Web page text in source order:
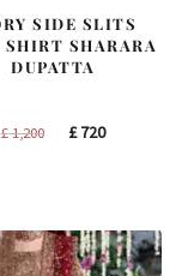
SIDE SLITS
SHIRT SHARARA
DUPATTA
£1,200
Original
£720Current